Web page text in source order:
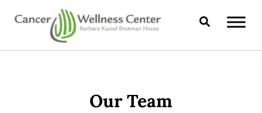
Skip to main content
Skip to header right navigation
Skip to site footer
CANCER WELLNESS CENTER
Search
Our Team